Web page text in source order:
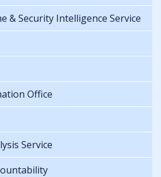
& Security Intelligence Service
Office
Service